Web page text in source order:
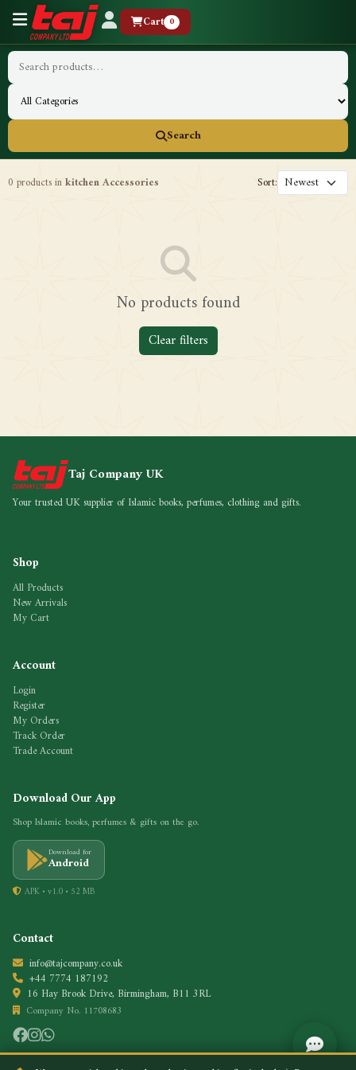
Cart 0
Search
0 products inkitchen Accessories Sort:
No products found
Clear filters
Taj Company UK
Your trusted UK supplier of Islamic books, perfumes, clothing and gifts.
Shop
All Products
New Arrivals
My Cart
Account
Login
Register
My Orders
Track Order
Trade Account
Download Our App
Shop Islamic books, perfumes & gifts on the go.
Download for
Android
APK • v1.0 • 52 MB
Contact
info@tajcompany.co.uk
+44 7774 187192
16 Hay Brook Drive, Birmingham, B11 3RL
Company No. 11708683